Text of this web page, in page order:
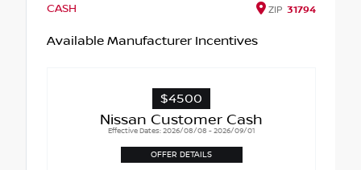
CASH ZIP 31794
Available Manufacturer Incentives
$4500
Nissan Customer Cash
Effective Dates: 2026/08/08 - 2026/09/01
OFFER DETAILS